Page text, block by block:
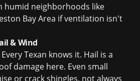
humid neighborhoods like
Bay Area if ventilation isn't
& Wind
Texan knows it. Hail is a
damage here. Even small
or crack shingles, not always